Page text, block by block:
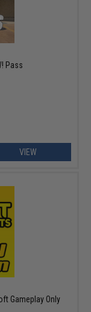
Pass
VIEW
Gameplay Only